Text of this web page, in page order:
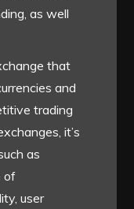
as well
that
and
trading
it’s
as
of
user